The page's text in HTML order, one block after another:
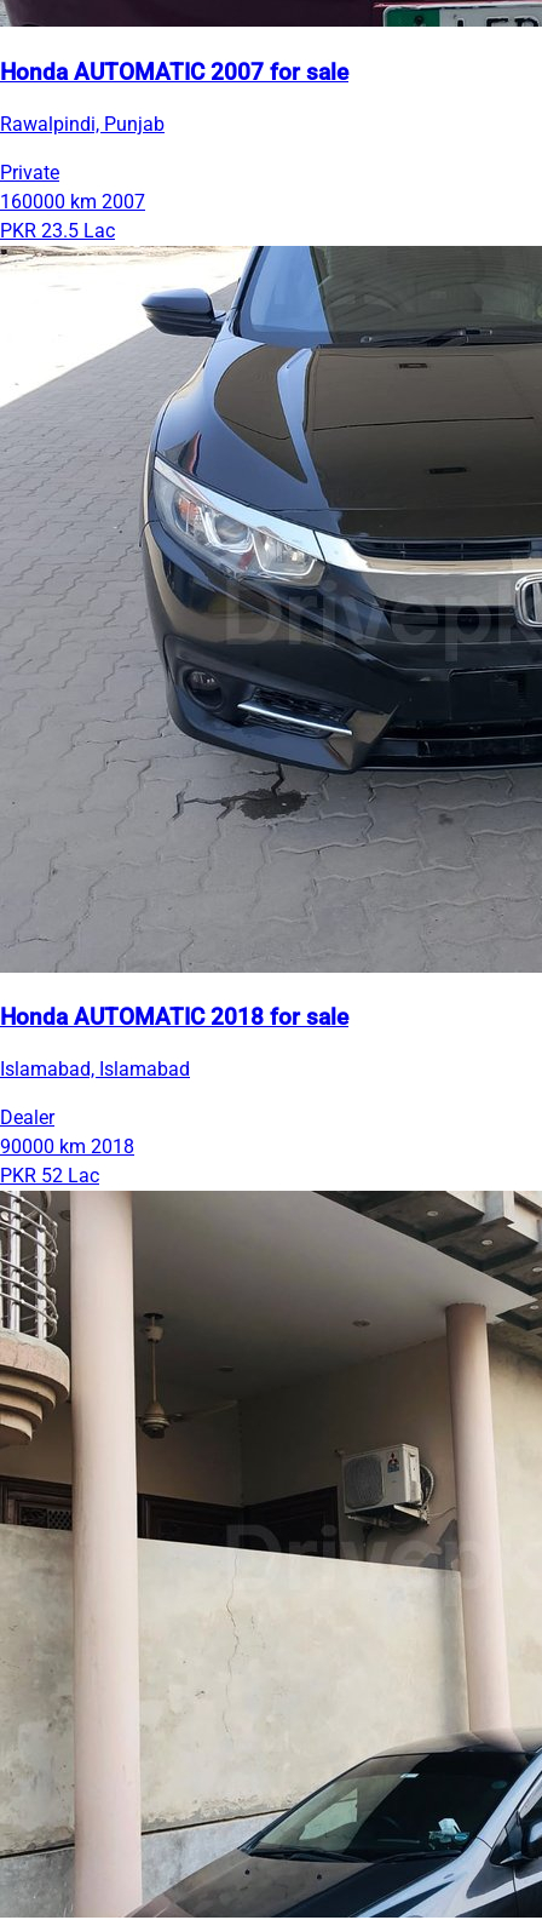
Honda AUTOMATIC 2007 for sale
Rawalpindi, Punjab
Private
160000 km 2007
PKR 23.5 Lac
Honda AUTOMATIC 2018 for sale
Islamabad, Islamabad
Dealer
90000 km 2018
PKR 52 Lac